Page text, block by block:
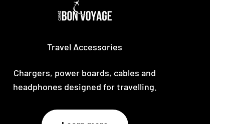
Travel Accessories
Chargers, power boards, cables and
headphones designed for travelling.